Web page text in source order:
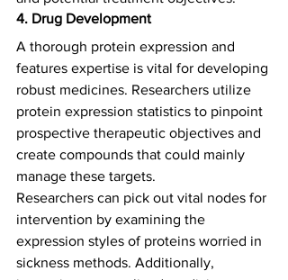
4. Drug Development
A thorough protein expression and
features expertise is vital for developing
robust medicines. Researchers utilize
protein expression statistics to pinpoint
prospective therapeutic objectives and
create compounds that could mainly
manage these targets.
Researchers can pick out vital nodes for
intervention by examining the
expression styles of proteins worried in
sickness methods. Additionally,